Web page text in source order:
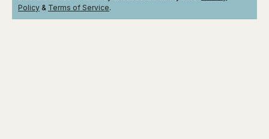
Policy & Terms of Service.